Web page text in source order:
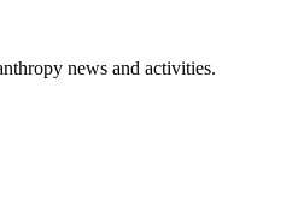
news and activities.